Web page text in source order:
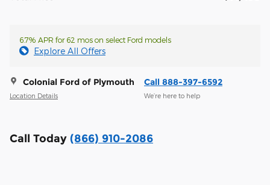
6.7% APR for 62 mos on select Ford models
Explore All Offers
Colonial Ford of Plymouth
Location Details
Call 888-397-6592
We’re here to help
Call Today (866) 910-2086